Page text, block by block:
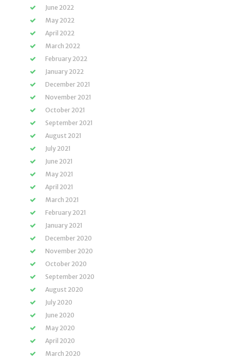
June 2022
May 2022
April 2022
March 2022
February 2022
January 2022
December 2021
November 2021
October 2021
September 2021
August 2021
July 2021
June 2021
May 2021
April 2021
March 2021
February 2021
January 2021
December 2020
November 2020
October 2020
September 2020
August 2020
July 2020
June 2020
May 2020
April 2020
March 2020